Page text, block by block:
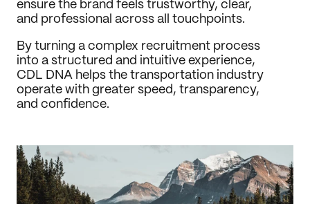
ensure the brand feels trustworthy, clear,
and professional across all touchpoints.
By turning a complex recruitment process
into a structured and intuitive experience,
CDL DNA helps the transportation industry
operate with greater speed, transparency,
and confidence.